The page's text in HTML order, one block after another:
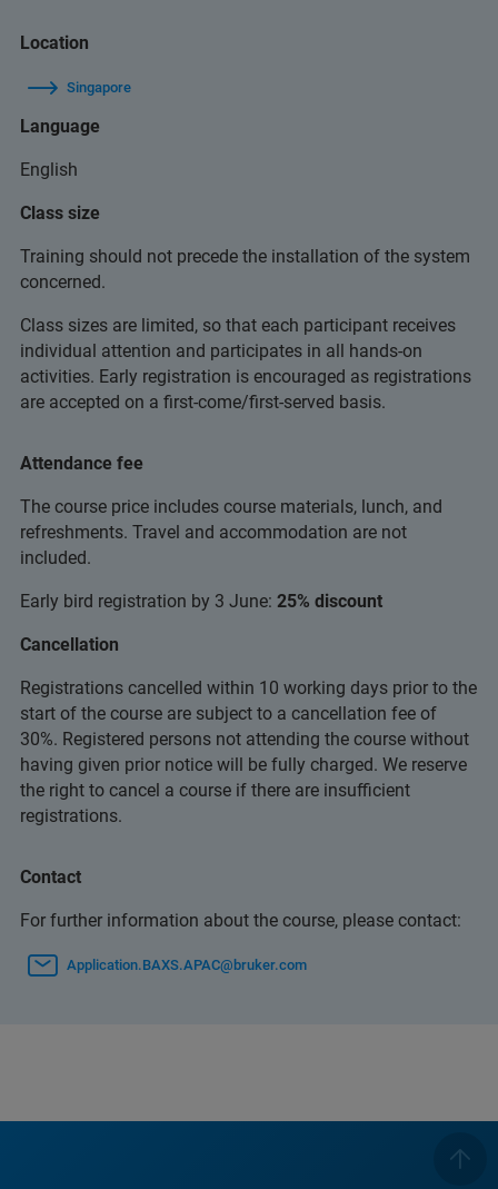
Location
Singapore
Language
English
Class size
Training should not precede the installation of the system
concerned.
Class sizes are limited, so that each participant receives
individual attention and participates in all hands-on
activities. Early registration is encouraged as registrations
are accepted on a first-come/first-served basis.
Attendance fee
The course price includes course materials, lunch, and
refreshments. Travel and accommodation are not
included.
Early bird registration by 3 June: 25% discount
Cancellation
Registrations cancelled within 10 working days prior to the
start of the course are subject to a cancellation fee of
30%. Registered persons not attending the course without
having given prior notice will be fully charged. We reserve
the right to cancel a course if there are insufficient
registrations.
Contact
For further information about the course, please contact:
Application.BAXS.APAC@bruker.com